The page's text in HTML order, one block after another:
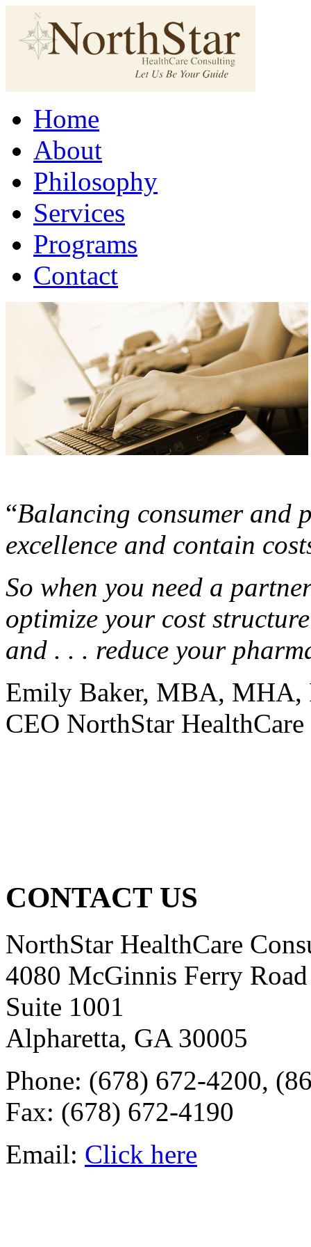
Home
About
Philosophy
Services
Programs
Contact
“Balancing consumer and
excellence and contain
So when you need a
optimize your cost structure
and . . . reduce your
Emily Baker, MBA, MHA,
CEO NorthStar
CONTACT US
NorthStar HealthCare
4080 McGinnis Ferry Road
Suite 1001
Alpharetta, GA 30005
Phone: (678) 672-4200,
Fax: (678) 672-4190
Email: Click here